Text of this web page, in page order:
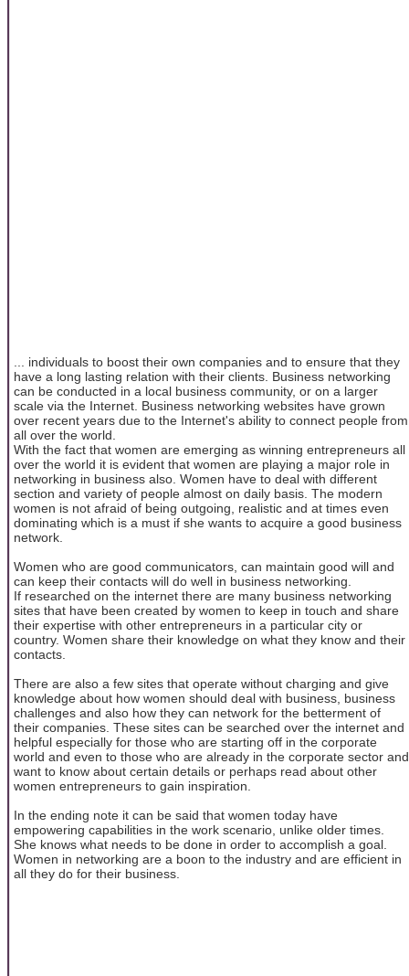
... individuals to boost their own companies and to ensure that they
have a long lasting relation with their clients. Business networking
can be conducted in a local business community, or on a larger
scale via the Internet. Business networking websites have grown
over recent years due to the Internet's ability to connect people from
all over the world.
With the fact that women are emerging as winning entrepreneurs all
over the world it is evident that women are playing a major role in
networking in business also. Women have to deal with different
section and variety of people almost on daily basis. The modern
women is not afraid of being outgoing, realistic and at times even
dominating which is a must if she wants to acquire a good business
network.
Women who are good communicators, can maintain good will and
can keep their contacts will do well in business networking.
If researched on the internet there are many business networking
sites that have been created by women to keep in touch and share
their expertise with other entrepreneurs in a particular city or
country. Women share their knowledge on what they know and their
contacts.
There are also a few sites that operate without charging and give
knowledge about how women should deal with business, business
challenges and also how they can network for the betterment of
their companies. These sites can be searched over the internet and
helpful especially for those who are starting off in the corporate
world and even to those who are already in the corporate sector and
want to know about certain details or perhaps read about other
women entrepreneurs to gain inspiration.
In the ending note it can be said that women today have
empowering capabilities in the work scenario, unlike older times.
She knows what needs to be done in order to accomplish a goal.
Women in networking are a boon to the industry and are efficient in
all they do for their business.